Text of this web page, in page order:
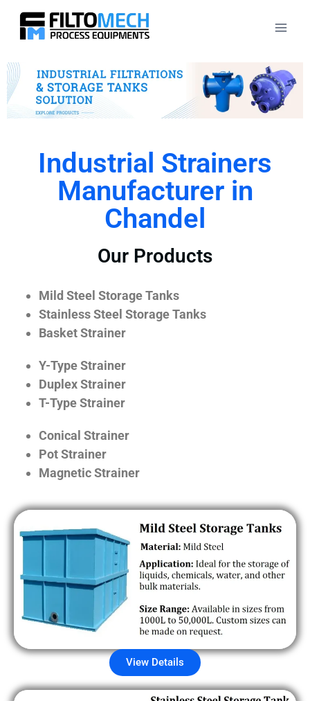
Industrial Strainers
Manufacturer in
Chandel
Our Products
Mild Steel Storage Tanks
Stainless Steel Storage Tanks
Basket Strainer
Y-Type Strainer
Duplex Strainer
T-Type Strainer
Conical Strainer
Pot Strainer
Magnetic Strainer
View Details